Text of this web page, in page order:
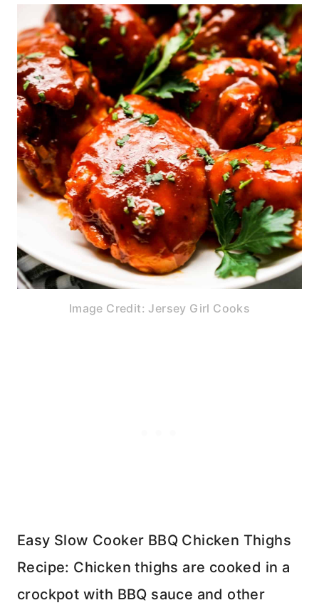
Image Credit: Jersey Girl Cooks
Easy Slow Cooker BBQ Chicken Thighs
Recipe: Chicken thighs are cooked in a
crockpot with BBQ sauce and other